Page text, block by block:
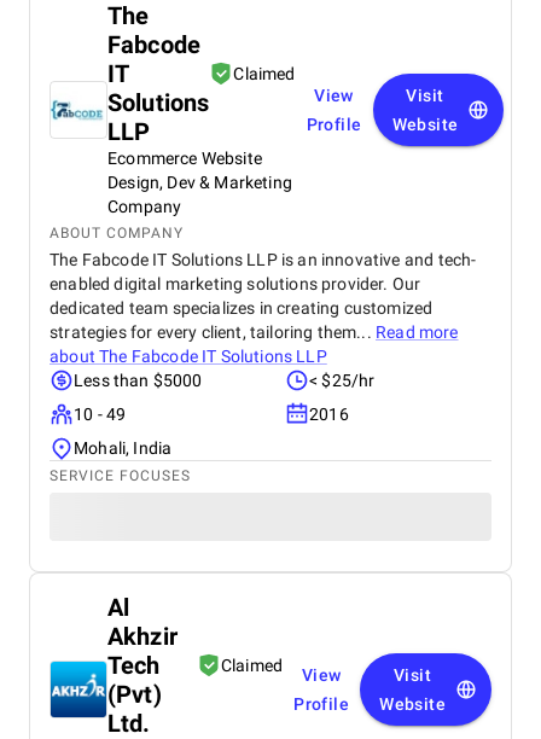
The
Fabcode
IT
Solutions
LLP
Claimed
Ecommerce Website
Design, Dev & Marketing
Company
View
Profile
Visit
Website
ABOUT COMPANY
The Fabcode IT Solutions LLP is an innovative and tech-
enabled digital marketing solutions provider. Our
dedicated team specializes in creating customized
strategies for every client, tailoring them... Read more
aboutThe Fabcode IT Solutions LLP
Less than $5000
< $25/hr
10 - 49
2016
Mohali, India
SERVICE FOCUSES
Al
Akhzir
Tech
(Pvt)
Ltd.
Claimed
View
Profile
Visit
Website